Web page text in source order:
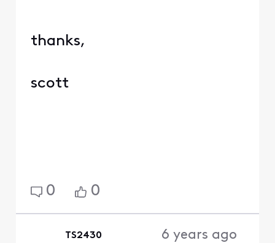
thanks,
scott
0 0
TS2430 6 years ago